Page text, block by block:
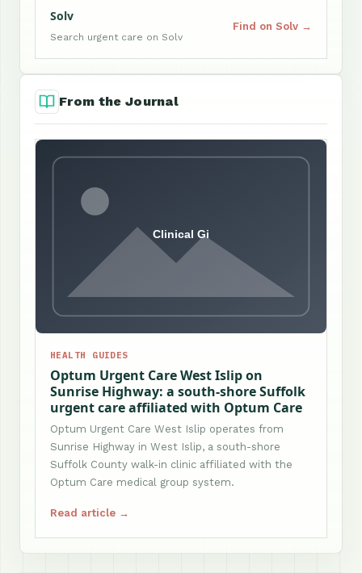
Solv
Search urgent care on Solv
Find on Solv →
From the Journal
HEALTH GUIDES
Optum Urgent Care West Islip on
Sunrise Highway: a south-shore Suffolk
urgent care affiliated with Optum Care
Optum Urgent Care West Islip operates from
Sunrise Highway in West Islip, a south-shore
Suffolk County walk-in clinic affiliated with the
Optum Care medical group system.
Read article →